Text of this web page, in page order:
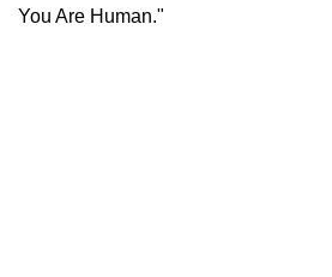
You Are Human."